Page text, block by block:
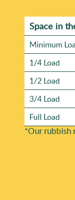
Space іn
Minimum
1/4 Load
1/2 Load
3/4 Load
Full Load
*Our rubbish